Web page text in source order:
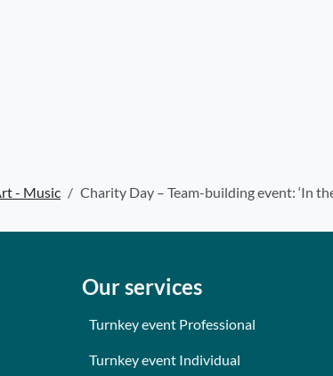
- Music Charity Day – Team-building event: ‘In
Our services
Turnkey event Professional
Turnkey event Individual